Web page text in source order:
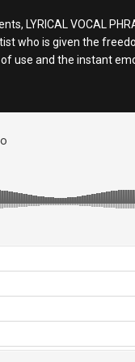
VOCAL
who is given the
use and the instant